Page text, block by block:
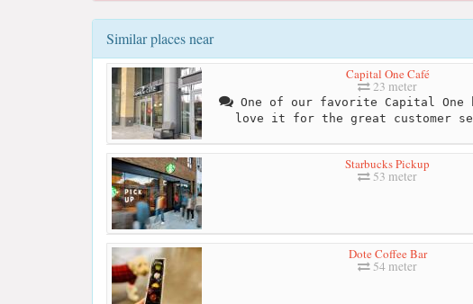
Similar places near
Capital One Café
23 meter
One of our favorite Capital One
love it for the great customer
Starbucks Pickup
53 meter
Dote Coffee Bar
54 meter